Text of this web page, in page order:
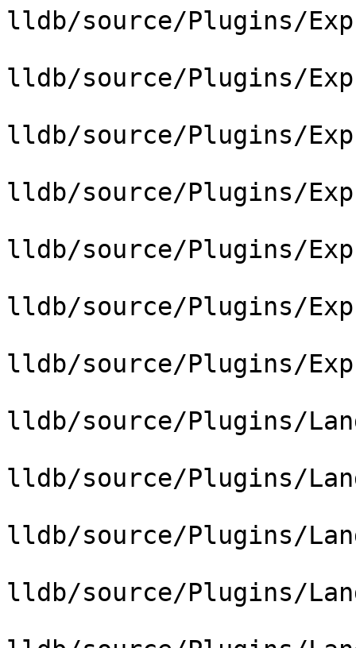
lldb/source/Plugins/
lldb/source/Plugins/
lldb/source/Plugins/
lldb/source/Plugins/
lldb/source/Plugins/
lldb/source/Plugins/
lldb/source/Plugins/
lldb/source/Plugins/
lldb/source/Plugins/
lldb/source/Plugins/
lldb/source/Plugins/